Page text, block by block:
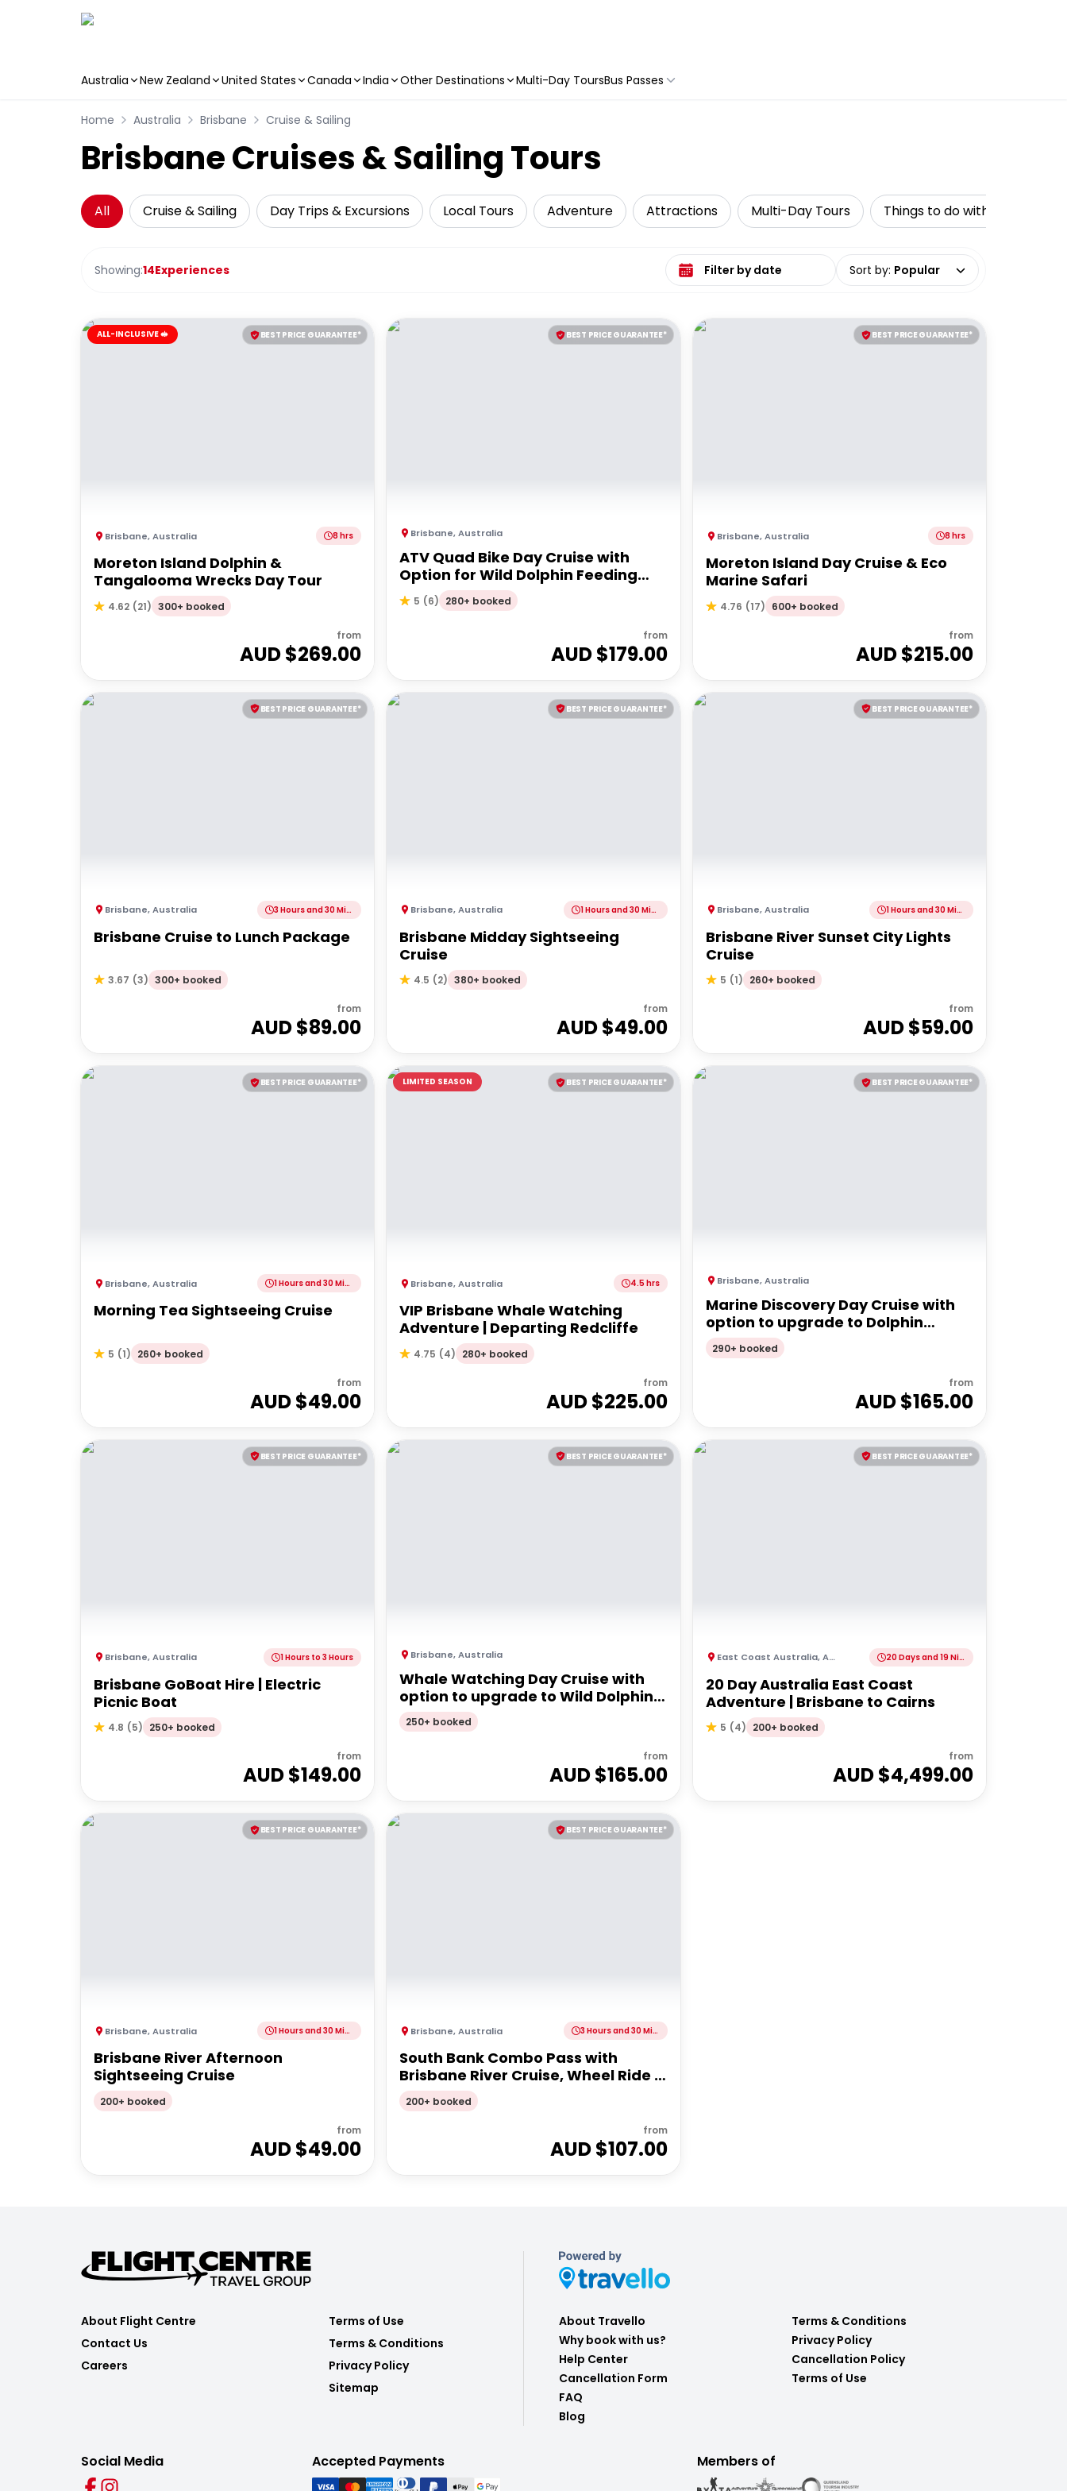
Australia New Zealand United States Canada India Other Destinations Multi-Day ToursBus Passes
Home Australia Brisbane Cruise & Sailing
Brisbane Cruises & Sailing Tours
All Cruise & Sailing Day Trips & Excursions Local Tours Adventure Attractions Multi-Day Tours Things to do with kids
Showing:14Experiences Select date range Sort by: Popular
BEST PRICE GUARANTEE*
ALL-INCLUSIVE 🥪
Brisbane,Australia 8 hrs
Moreton Island Dolphin &
Tangalooma Wrecks Day Tour
4.62 (21) 300+ booked
from
AUD $269.00
BEST PRICE GUARANTEE*
Brisbane,Australia
ATV Quad Bike Day Cruise with
Option for Wild Dolphin Feeding
Upgrade
5 (6) 280+ booked
from
AUD $179.00
BEST PRICE GUARANTEE*
Brisbane,Australia 8 hrs
Moreton Island Day Cruise & Eco
Marine Safari
4.76 (17) 600+ booked
from
AUD $215.00
BEST PRICE GUARANTEE*
Brisbane,Australia 3 Hours and 30 Minutes
Brisbane Cruise to Lunch Package
3.67 (3) 300+ booked
from
AUD $89.00
BEST PRICE GUARANTEE*
Brisbane,Australia 1 Hours and 30 Minutes
Brisbane Midday Sightseeing
Cruise
4.5 (2) 380+ booked
from
AUD $49.00
BEST PRICE GUARANTEE*
Brisbane,Australia 1 Hours and 30 Minutes
Brisbane River Sunset City Lights
Cruise
5 (1) 260+ booked
from
AUD $59.00
BEST PRICE GUARANTEE*
Brisbane,Australia 1 Hours and 30 Minutes
Morning Tea Sightseeing Cruise
5 (1) 260+ booked
from
AUD $49.00
BEST PRICE GUARANTEE*
LIMITED SEASON
Brisbane,Australia 4.5 hrs
VIP Brisbane Whale Watching
Adventure | Departing Redcliffe
4.75 (4) 280+ booked
from
AUD $225.00
BEST PRICE GUARANTEE*
Brisbane,Australia
Marine Discovery Day Cruise with
option to upgrade to Dolphin
Feeding | Moreton Island
290+ booked
from
AUD $165.00
BEST PRICE GUARANTEE*
Brisbane,Australia 1 Hours to 3 Hours
Brisbane GoBoat Hire | Electric
Picnic Boat
4.8 (5) 250+ booked
from
AUD $149.00
BEST PRICE GUARANTEE*
Brisbane,Australia
Whale Watching Day Cruise with
option to upgrade to Wild Dolphin
Feeding | Moreton Island
250+ booked
from
AUD $165.00
BEST PRICE GUARANTEE*
East Coast Australia,Australia 20 Days and 19 Nights
20 Day Australia East Coast
Adventure | Brisbane to Cairns
5 (4) 200+ booked
from
AUD $4,499.00
BEST PRICE GUARANTEE*
Brisbane,Australia 1 Hours and 30 Minutes
Brisbane River Afternoon
Sightseeing Cruise
200+ booked
from
AUD $49.00
BEST PRICE GUARANTEE*
Brisbane,Australia 3 Hours and 30 Minutes
South Bank Combo Pass with
Brisbane River Cruise, Wheel Ride &
Lunch
200+ booked
from
AUD $107.00
About Flight Centre
Contact Us
Careers
Terms of Use
Terms & Conditions
Privacy Policy
Sitemap
About Travello
Why book with us?
Help Center
Cancellation Form
FAQ
Blog
Terms & Conditions
Privacy Policy
Cancellation Policy
Terms of Use
Social Media Accepted Payments Members of